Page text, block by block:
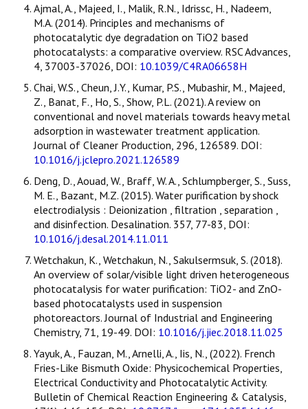
Ajmal, A., Majeed, I., Malik, R.N., Idrissc, H., Nadeem,
M.A. (2014). Principles and mechanisms of
photocatalytic dye degradation on TiO2 based
photocatalysts: a comparative overview. RSC Advances,
4, 37003-37026, DOI: 10.1039/C4RA06658H
Chai, W.S., Cheun, J.Y., Kumar, P.S., Mubashir, M., Majeed,
Z., Banat, F., Ho, S., Show, P.L. (2021). A review on
conventional and novel materials towards heavy metal
adsorption in wastewater treatment application.
Journal of Cleaner Production, 296, 126589. DOI:
10.1016/j.jclepro.2021.126589
Deng, D., Aouad, W., Braff, W. A., Schlumpberger, S., Suss,
M. E., Bazant, M.Z. (2015). Water purification by shock
electrodialysis : Deionization , filtration , separation ,
and disinfection. Desalination. 357, 77-83, DOI:
10.1016/j.desal.2014.11.011
Wetchakun, K., Wetchakun, N., Sakulsermsuk, S. (2018).
An overview of solar/visible light driven heterogeneous
photocatalysis for water purification: TiO2- and ZnO-
based photocatalysts used in suspension
photoreactors. Journal of Industrial and Engineering
Chemistry, 71, 19-49. DOI: 10.1016/j.jiec.2018.11.025
Yayuk, A., Fauzan, M., Arnelli, A., Iis, N., (2022). French
Fries-Like Bismuth Oxide: Physicochemical Properties,
Electrical Conductivity and Photocatalytic Activity.
Bulletin of Chemical Reaction Engineering & Catalysis,